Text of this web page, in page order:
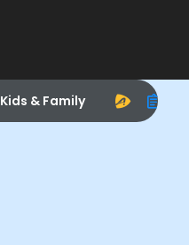
Kids & Family